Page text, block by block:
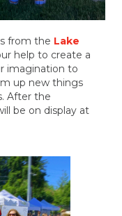
from the Lake
help to create a
imagination to
up new things
After the
be on display at